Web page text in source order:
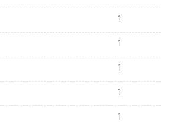
1
1
1
1
1